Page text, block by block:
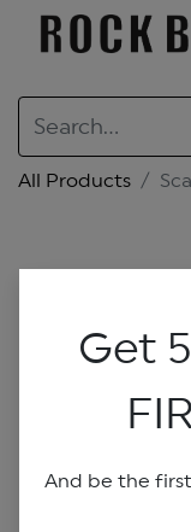
All Products
Get
And be the